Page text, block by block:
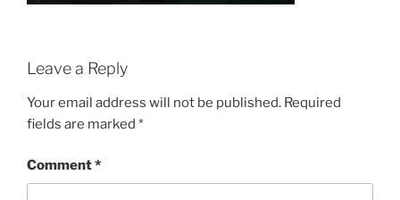
Leave a Reply
Your email address will not be published. Required
fields are marked *
Comment*